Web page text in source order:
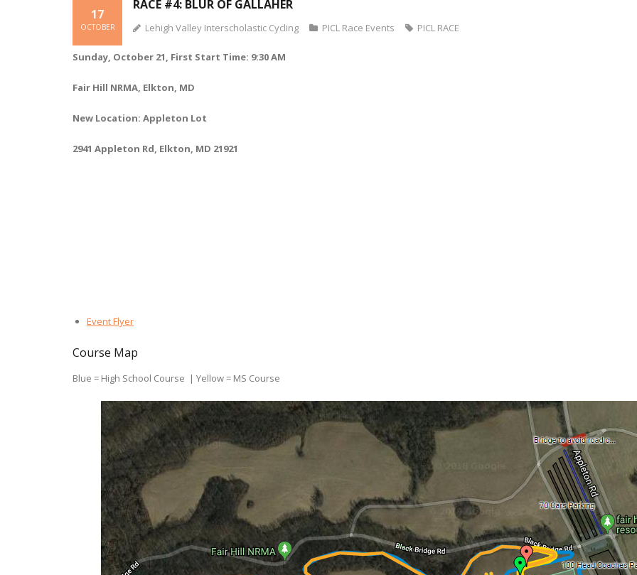
RACE #4: BLUR OF GALLAHER
17
OCTOBER Lehigh Valley Interscholastic Cycling PICL Race Events PICL RACE
Sunday, October 21, First Start Time: 9:30 AM
Fair Hill NRMA, Elkton, MD
New Location: Appleton Lot
2941 Appleton Rd, Elkton, MD 21921
Event Flyer
Course Map
Blue = High School Course | Yellow = MS Course